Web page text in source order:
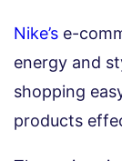
Nike’s e-
energy and
shopping
products